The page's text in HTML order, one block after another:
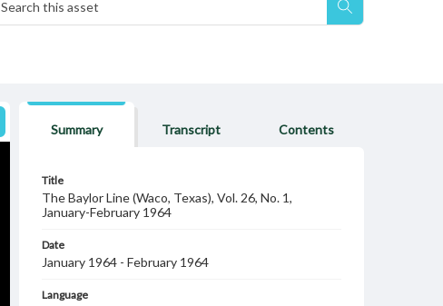
Summary Transcript Contents
Title
The Baylor Line (Waco, Texas), Vol. 26, No. 1,
January-February 1964
Date
January 1964 - February 1964
Language